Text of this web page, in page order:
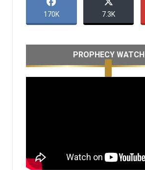
170K 7.3K
PROPHECY WATCH